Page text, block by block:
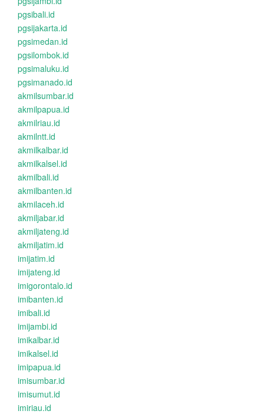
pgsibali.id
pgsijakarta.id
pgsimedan.id
pgsilombok.id
pgsimaluku.id
pgsimanado.id
akmilsumbar.id
akmilpapua.id
akmilriau.id
akmilntt.id
akmilkalbar.id
akmilkalsel.id
akmilbali.id
akmilbanten.id
akmilaceh.id
akmiljabar.id
akmiljateng.id
akmiljatim.id
imijatim.id
imijateng.id
imigorontalo.id
imibanten.id
imibali.id
imijambi.id
imikalbar.id
imikalsel.id
imipapua.id
imisumbar.id
imisumut.id
imiriau.id